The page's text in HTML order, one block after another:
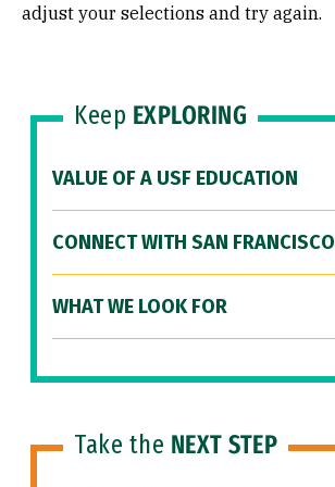
adjust your selections and try again.
Keep EXPLORING
VALUE OF A USF EDUCATION
CONNECT WITH SAN FRANCISCO
WHAT WE LOOK FOR
Take the NEXT STEP